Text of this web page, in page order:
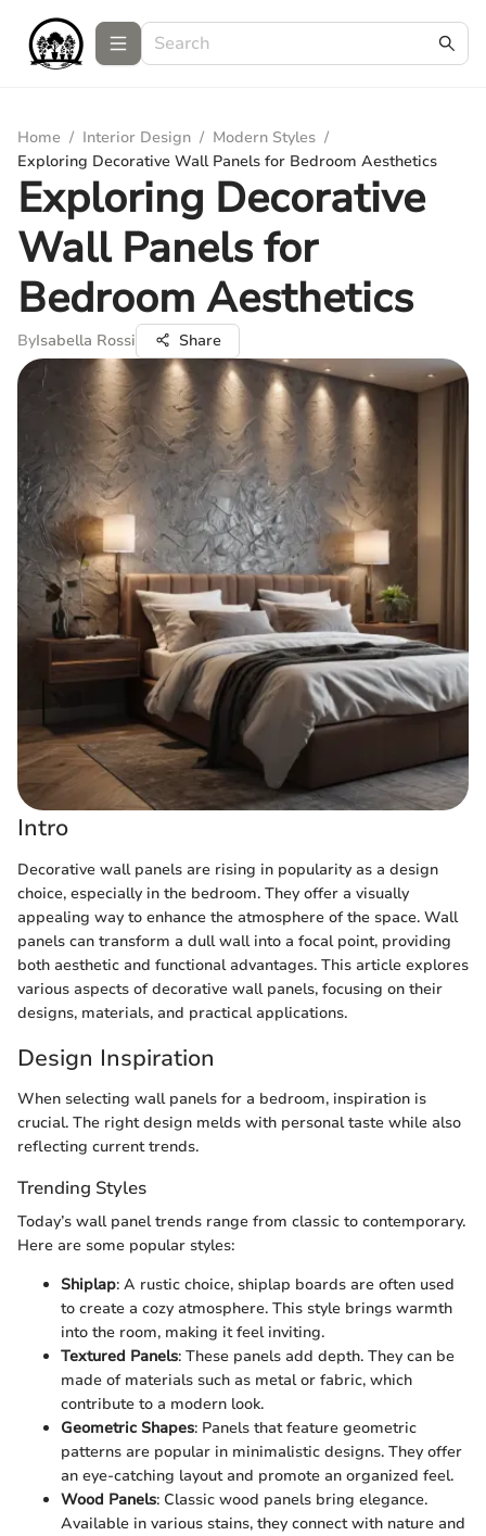
Home / Interior Design / Modern Styles /
Exploring Decorative Wall Panels for Bedroom Aesthetics
Exploring Decorative
Wall Panels for
Bedroom Aesthetics
ByIsabella Rossi Share
Intro
Decorative wall panels are rising in popularity as a design
choice, especially in the bedroom. They offer a visually
appealing way to enhance the atmosphere of the space. Wall
panels can transform a dull wall into a focal point, providing
both aesthetic and functional advantages. This article explores
various aspects of decorative wall panels, focusing on their
designs, materials, and practical applications.
Design Inspiration
When selecting wall panels for a bedroom, inspiration is
crucial. The right design melds with personal taste while also
reflecting current trends.
Trending Styles
Today’s wall panel trends range from classic to contemporary.
Here are some popular styles:
Shiplap: A rustic choice, shiplap boards are often used
to create a cozy atmosphere. This style brings warmth
into the room, making it feel inviting.
Textured Panels: These panels add depth. They can be
made of materials such as metal or fabric, which
contribute to a modern look.
Geometric Shapes: Panels that feature geometric
patterns are popular in minimalistic designs. They offer
an eye-catching layout and promote an organized feel.
Wood Panels: Classic wood panels bring elegance.
Available in various stains, they connect with nature and